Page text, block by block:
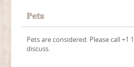
Pets
Pets are considered. Please call +1
discuss.